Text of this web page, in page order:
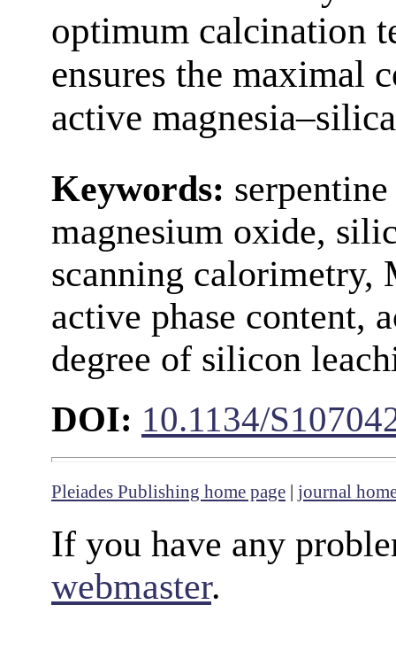
optimum calcination
ensures the maximal
active
Keywords:
magnesium oxide,
scanning calorimetry,
active phase content,
degree of silicon
DOI: 10.1134/
Pleiades Publishing home page journal
If you have any
webmaster.